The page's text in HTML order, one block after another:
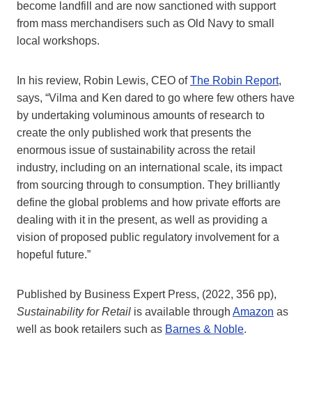
become landfill and are now sanctioned with support
from mass merchandisers such as Old Navy to small
local workshops.
In his review, Robin Lewis, CEO ofThe Robin Report,
says, “Vilma and Ken dared to go where few others have
by undertaking voluminous amounts of research to
create the only published work that presents the
enormous issue of sustainability across the retail
industry, including on an international scale, its impact
from sourcing through to consumption. They brilliantly
define the global problems and how private efforts are
dealing with it in the present, as well as providing a
vision of proposed public regulatory involvement for a
hopeful future.”
Published by Business Expert Press, (2022, 356 pp),
Sustainability for Retail is available through Amazon as
well as book retailers such as Barnes & Noble.